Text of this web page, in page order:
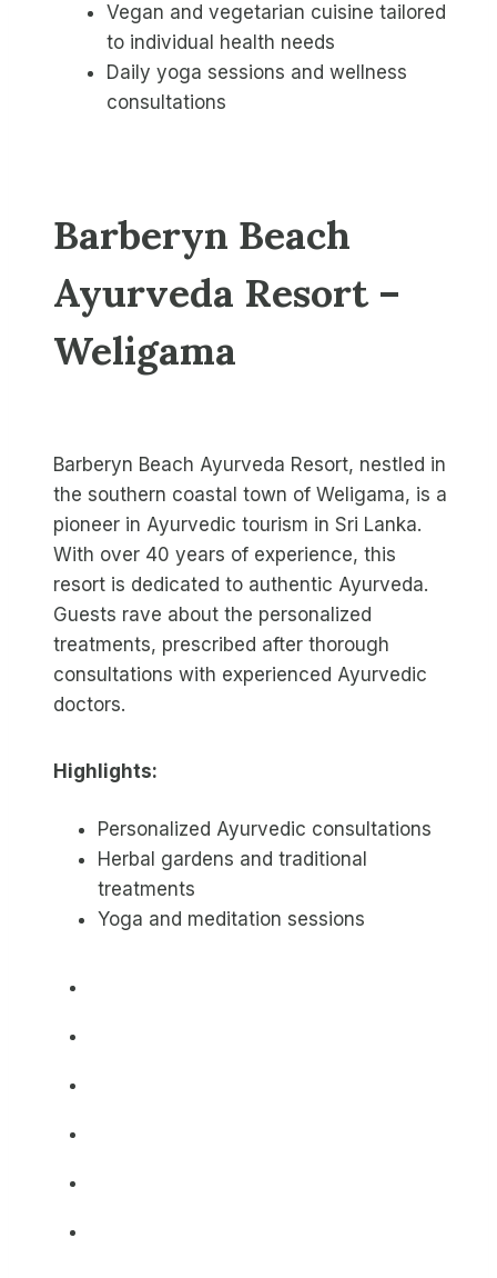
Vegan and vegetarian cuisine tailored
to individual health needs
Daily yoga sessions and wellness
consultations
Barberyn Beach
Ayurveda Resort –
Weligama
Barberyn Beach Ayurveda Resort, nestled in
the southern coastal town of Weligama, is a
pioneer in Ayurvedic tourism in Sri Lanka.
With over 40 years of experience, this
resort is dedicated to authentic Ayurveda.
Guests rave about the personalized
treatments, prescribed after thorough
consultations with experienced Ayurvedic
doctors.
Highlights:
Personalized Ayurvedic consultations
Herbal gardens and traditional
treatments
Yoga and meditation sessions